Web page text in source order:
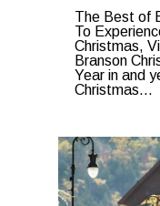
The Best of
To
Christmas,
Branson
Year in and
Christmas...